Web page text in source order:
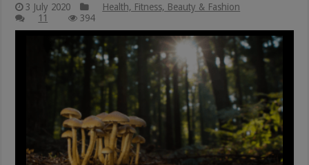
3 July 2020
Health, Fitness, Beauty & Fashion
11
394